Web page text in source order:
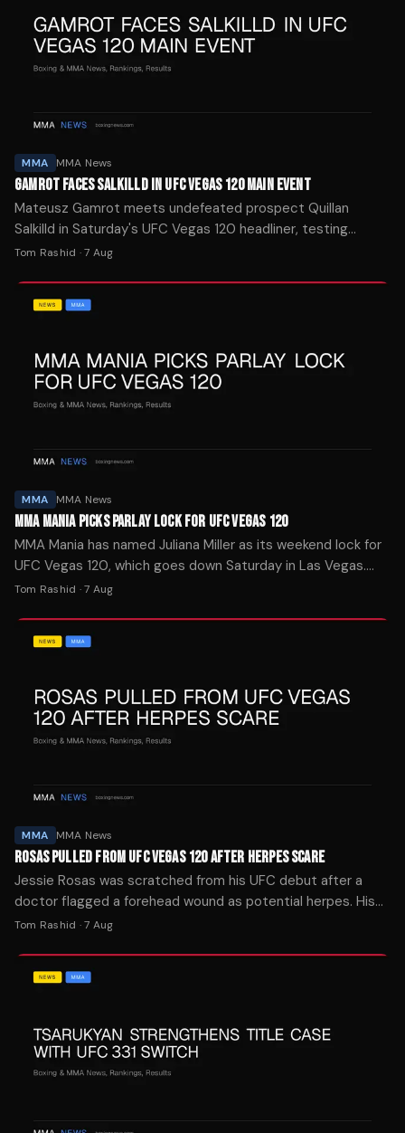
MMA MMA News
GAMROT FACES SALKILLD IN UFC VEGAS 120 MAIN EVENT
Mateusz Gamrot meets undefeated prospect Quillan
Salkilld in Saturday's UFC Vegas 120 headliner, testing
whether the 26-year-old can handle a ranked veteran.
Tom Rashid · 7 Aug
MMA MMA News
MMA MANIA PICKS PARLAY LOCK FOR UFC VEGAS 120
MMA Mania has named Juliana Miller as its weekend lock for
UFC Vegas 120, which goes down Saturday in Las Vegas.
The site's four-week streak was snapped last week.
Tom Rashid · 7 Aug
MMA MMA News
ROSAS PULLED FROM UFC VEGAS 120 AFTER HERPES SCARE
Jessie Rosas was scratched from his UFC debut after a
doctor flagged a forehead wound as potential herpes. His
brother says it was mat burn.
Tom Rashid · 7 Aug